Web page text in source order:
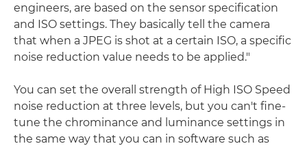
engineers, are based on the sensor specification
and ISO settings. They basically tell the camera
that when a JPEG is shot at a certain ISO, a specific
noise reduction value needs to be applied."
You can set the overall strength of High ISO Speed
noise reduction at three levels, but you can't fine-
tune the chrominance and luminance settings in
the same way that you can in software such as